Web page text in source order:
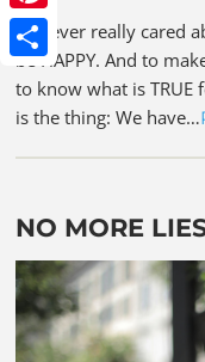
Pinterest
Share
All I ever really cared
be HAPPY. And to
to know what is TRUE
is the thing: We have…
NO MORE